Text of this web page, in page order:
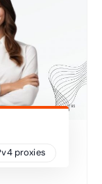
proxies